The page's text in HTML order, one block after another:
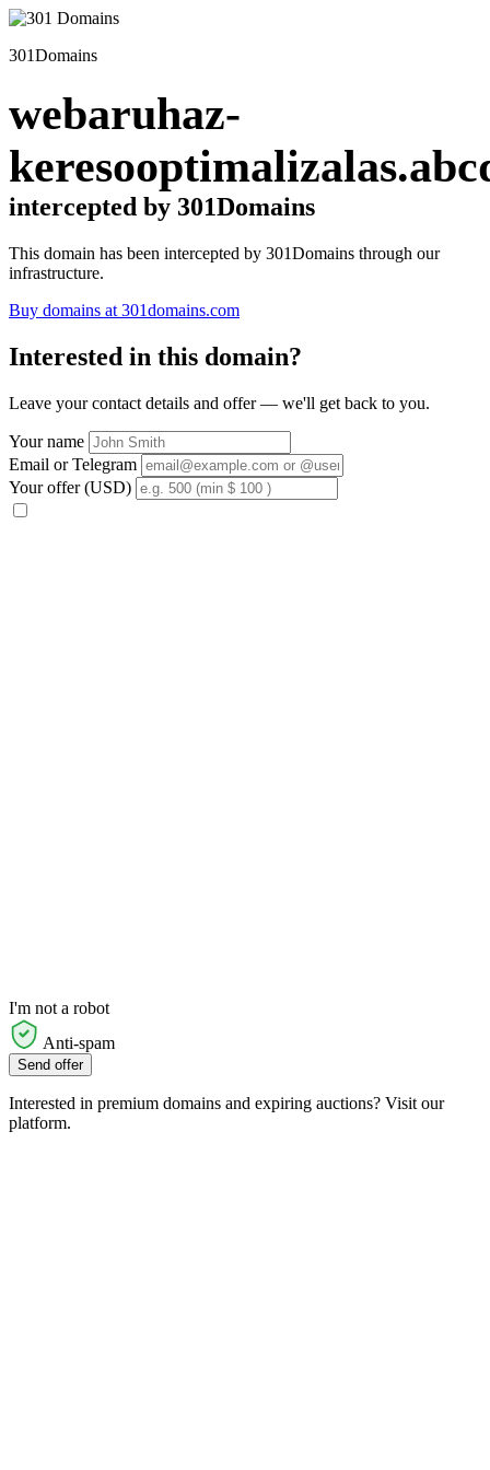
301Domains
webaruhaz-
intercepted by 301Domains
This domain has been intercepted by 301Domains through our
infrastructure.
Buy domains at 301domains.com
Interested in this domain?
Leave your contact details and offer — we'll get back to you.
Your name
Email or Telegram
Your offer (USD)
I'm not a robot
Anti-spam
Send offer
Interested in premium domains and expiring auctions? Visit our
platform.